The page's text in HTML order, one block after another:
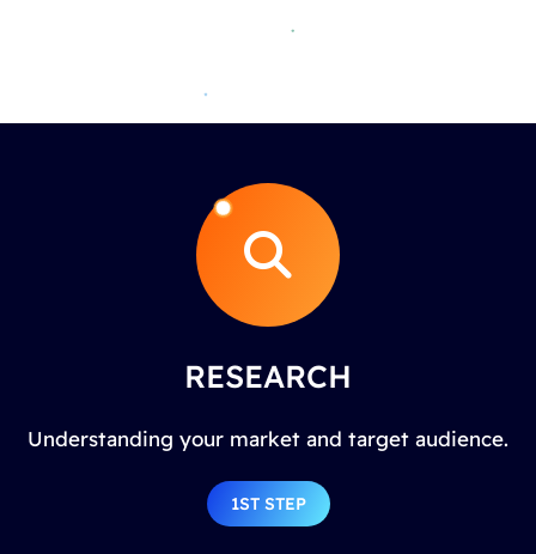
RESEARCH
Understanding your market and target audience.
1ST STEP